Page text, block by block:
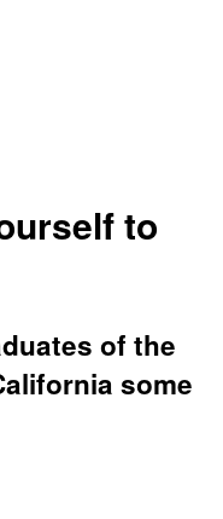
to
of the
some